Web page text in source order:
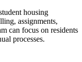
housing
assignments,
can focus on residents
processes.